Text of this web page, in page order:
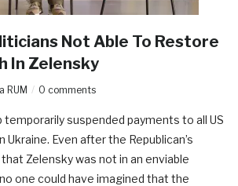
Not Able To Restore
In Zelensky
RUM 0 comments
temporarily suspended payments to all US
Ukraine. Even after the Republican’s
Zelensky was not in an enviable
one could have imagined that the